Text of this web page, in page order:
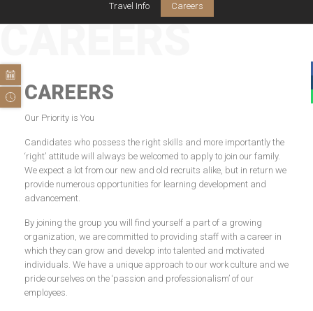
Travel Info Careers
CAREERS
CAREERS
Our Priority is You
Candidates who possess the right skills and more importantly the
‘right’ attitude will always be welcomed to apply to join our family.
We expect a lot from our new and old recruits alike, but in return we
provide numerous opportunities for learning development and
advancement.
By joining the group you will find yourself a part of a growing
organization, we are committed to providing staff with a career in
which they can grow and develop into talented and motivated
individuals. We have a unique approach to our work culture and we
pride ourselves on the ‘passion and professionalism’ of our
employees.